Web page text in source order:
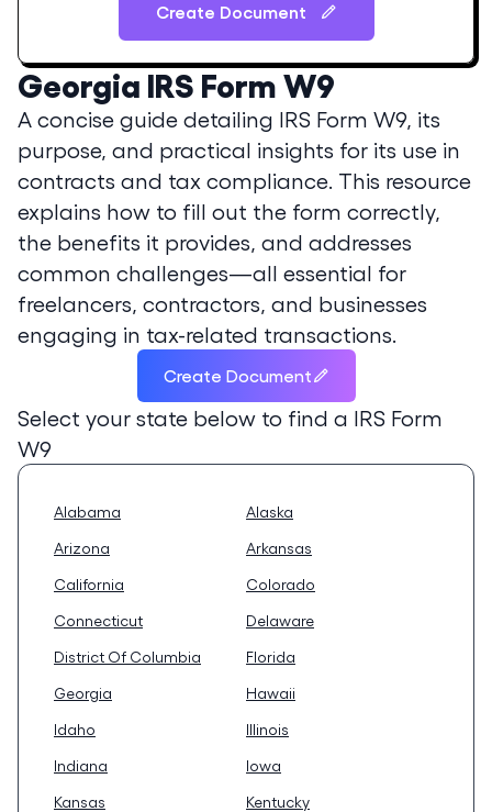
Georgia IRS Form W9
A concise guide detailing IRS Form W9, its
purpose, and practical insights for its use in
contracts and tax compliance. This resource
explains how to fill out the form correctly,
the benefits it provides, and addresses
common challenges—all essential for
freelancers, contractors, and businesses
engaging in tax-related transactions.
Create Document
Select your state below to find a IRS Form
W9
Alabama
Alaska
Arizona
Arkansas
California
Colorado
Connecticut
Delaware
District Of Columbia
Florida
Georgia
Hawaii
Idaho
Illinois
Indiana
Iowa
Kansas
Kentucky
Create Document